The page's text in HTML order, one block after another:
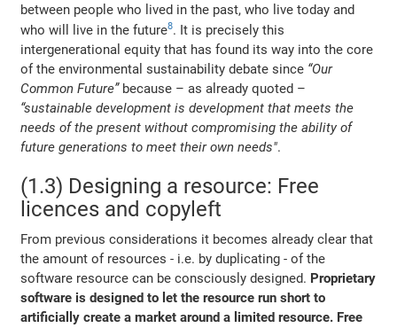
between people who lived in the past, who live today and
who will live in the future8. It is precisely this
intergenerational equity that has found its way into the core
of the environmental sustainability debate since “Our
Common Future”because – as already quoted –
“sustainable development is development that meets the
needs of the present without compromising the ability of
future generations to meet their own needs".
(1.3) Designing a resource: Free
licences and copyleft
From previous considerations it becomes already clear that
the amount of resources - i.e. by duplicating - of the
software resource can be consciously designed. Proprietary
software is designed to let the resource run short to
artificially create a market around a limited resource. Free